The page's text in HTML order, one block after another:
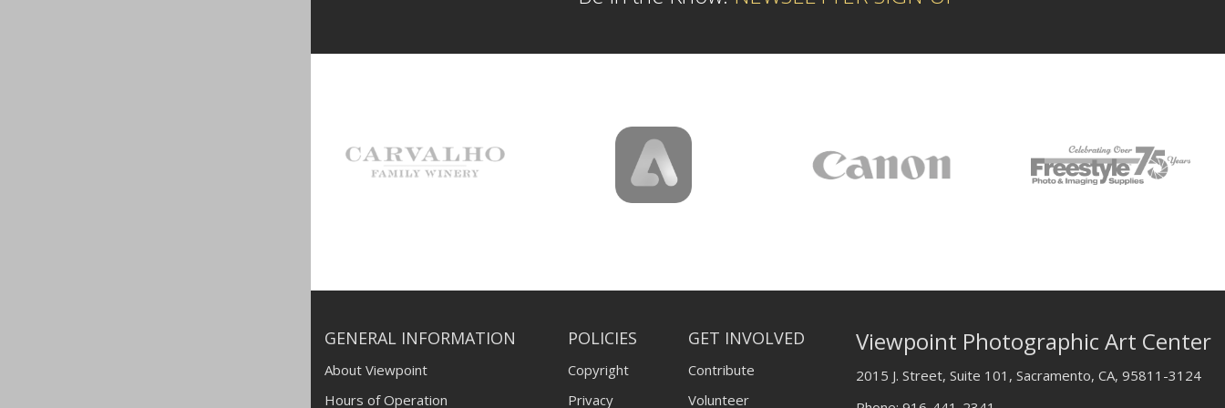
GENERAL INFORMATION
About Viewpoint
Hours of Operation
POLICIES
Copyright
Privacy
GET INVOLVED
Contribute
Volunteer
Viewpoint Photographic Art Center
2015 J. Street, Suite 101, Sacramento, CA, 95811-3124